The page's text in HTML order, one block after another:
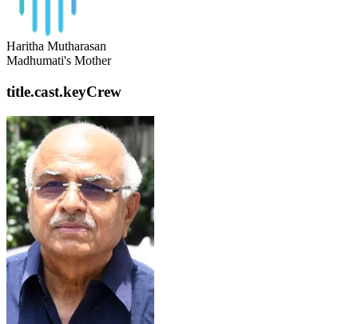
Haritha Mutharasan
Madhumati's Mother
title.cast.keyCrew